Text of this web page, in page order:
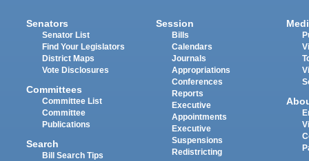
Senators
Senator List
Find Your Legislators
District Maps
Vote Disclosures
Committees
Committee List
Committee
Publications
Search
Bill Search Tips
Session
Bills
Calendars
Journals
Appropriations
Conferences
Reports
Executive
Appointments
Executive
Suspensions
Redistricting